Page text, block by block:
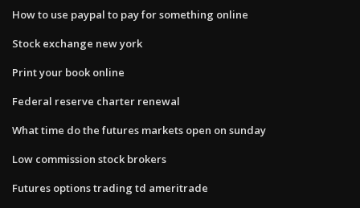
How to use paypal to pay for something online
Stock exchange new york
Print your book online
Federal reserve charter renewal
What time do the futures markets open on sunday
Low commission stock brokers
Futures options trading td ameritrade